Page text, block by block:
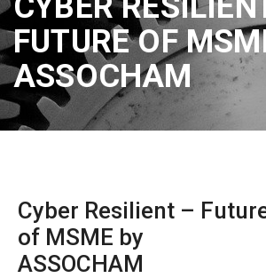
FUTURE OF
ASSOCHAM
Cyber Resilient –
of MSME by
ASSOCHAM